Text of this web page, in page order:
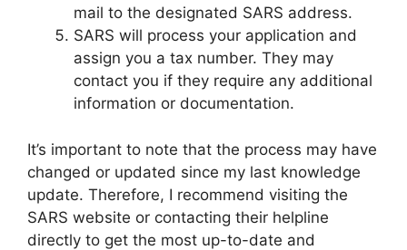
mail to the designated SARS address.
SARS will process your application and
assign you a tax number. They may
contact you if they require any additional
information or documentation.
It’s important to note that the process may have
changed or updated since my last knowledge
update. Therefore, I recommend visiting the
SARS website or contacting their helpline
directly to get the most up-to-date and